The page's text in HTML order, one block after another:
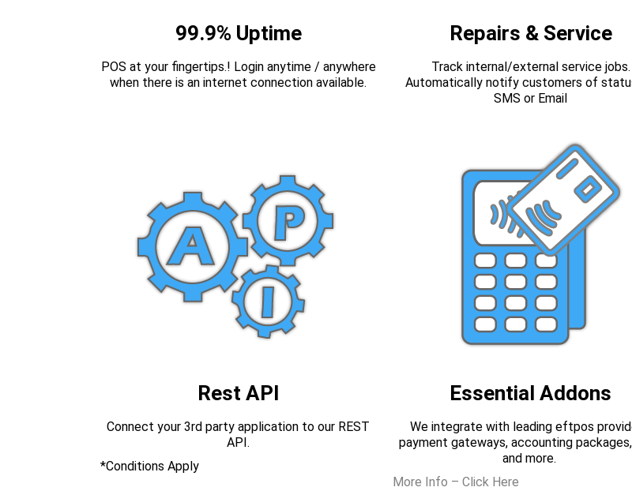
99.9% Uptime
POS at your fingertips.! Login anytime / anywhere
when there is an internet connection available.
Repairs & Service
Track internal/external service jobs.
Automatically notify customers of
SMS or Email
Rest API
Connect your 3rd party application to our REST
API.
*Conditions Apply
Essential Addons
We integrate with leading eftpos
payment gateways, accounting
and more.
More Info – Click Here